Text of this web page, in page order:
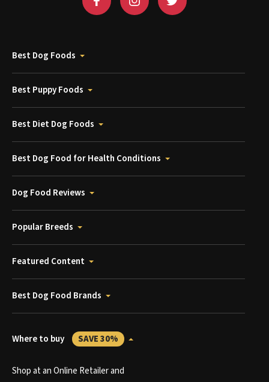
Best Dog Foods
Best Puppy Foods
Best Diet Dog Foods
Best Dog Food for Health Conditions
Dog Food Reviews
Popular Breeds
Featured Content
Best Dog Food Brands
Where to buy SAVE 30%
Shop at an Online Retailer and